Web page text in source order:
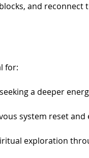
and reconnect
for:
a deeper
system reset
exploration